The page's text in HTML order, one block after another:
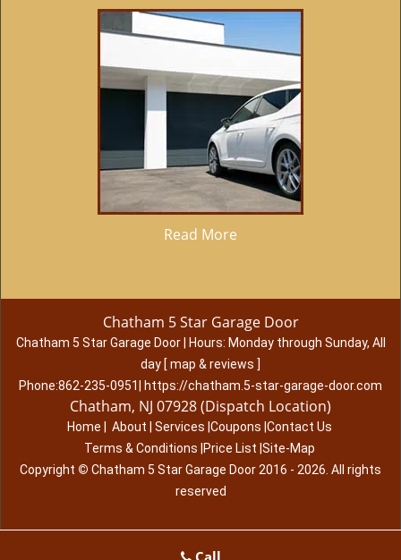
Read More
Chatham 5 Star Garage Door
Chatham 5 Star Garage Door Hours: Monday through Sunday, All
day [ map & reviews ]
Phone:862-235-0951 https://chatham.5-star-garage-door.com
Chatham, NJ 07928 (Dispatch Location)
Home About Services Coupons Contact Us
Terms & Conditions Price List Site-Map
Copyright © Chatham 5 Star Garage Door 2016 - 2026. All rights
reserved
Call